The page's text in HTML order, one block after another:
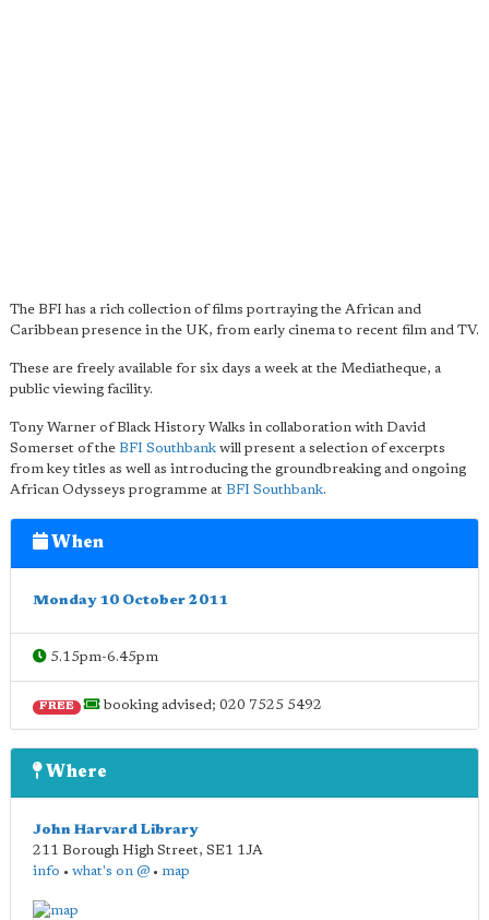
The BFI has a rich collection of films portraying the African and
Caribbean presence in the UK, from early cinema to recent film and TV.
These are freely available for six days a week at the Mediatheque, a
public viewing facility.
Tony Warner of Black History Walks in collaboration with David
Somerset of the BFI Southbank will present a selection of excerpts
from key titles as well as introducing the groundbreaking and ongoing
African Odysseys programme at BFI Southbank.
When
Monday 10 October 2011
5.15pm-6.45pm
FREE booking advised; 020 7525 5492
Where
John Harvard Library
211 Borough High Street, SE1 1JA
info • what's on @ • map